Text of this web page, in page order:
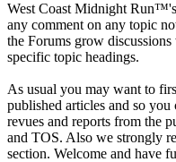
West Coast Midnight
any comment on any topic
the Forums grow
specific topic headings.
As usual you may want to
published articles and so you
revues and reports from the
and TOS. Also we strongly
section. Welcome and have